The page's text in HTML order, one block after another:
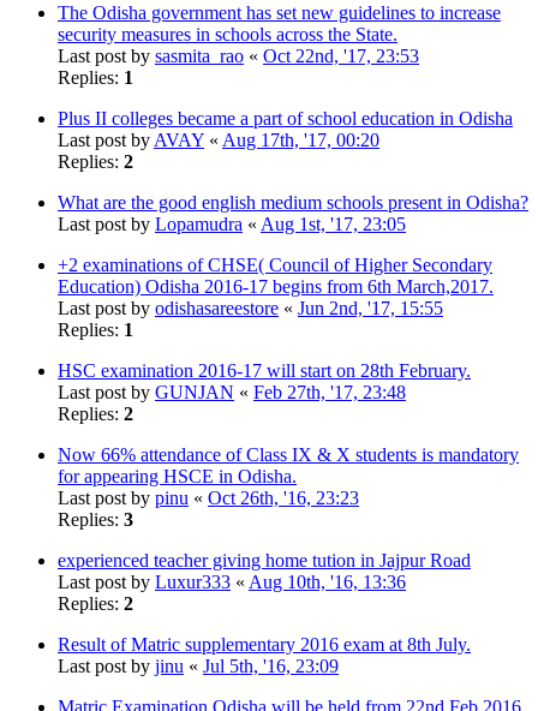
The Odisha government has set new guidelines to increase
security measures in schools across the State.
Last post by sasmita_rao « Oct 22nd, '17, 23:53
Replies: 1
Plus II colleges became a part of school education in Odisha
Last post by AVAY « Aug 17th, '17, 00:20
Replies: 2
What are the good english medium schools present in Odisha?
Last post by Lopamudra « Aug 1st, '17, 23:05
+2 examinations of CHSE( Council of Higher Secondary
Education) Odisha 2016-17 begins from 6th March,2017.
Last post by odishasareestore « Jun 2nd, '17, 15:55
Replies: 1
HSC examination 2016-17 will start on 28th February.
Last post by GUNJAN « Feb 27th, '17, 23:48
Replies: 2
Now 66% attendance of Class IX & X students is mandatory
for appearing HSCE in Odisha.
Last post by pinu « Oct 26th, '16, 23:23
Replies: 3
experienced teacher giving home tution in Jajpur Road
Last post by Luxur333 « Aug 10th, '16, 13:36
Replies: 2
Result of Matric supplementary 2016 exam at 8th July.
Last post by jinu « Jul 5th, '16, 23:09
Matric Examination Odisha will be held from 22nd Feb 2016.